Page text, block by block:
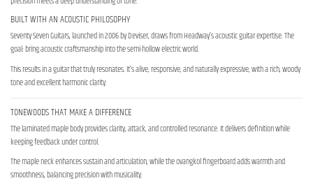
BUILT WITH AN ACOUSTIC PHILOSOPHY
Seventy Seven Guitars, launched in 2006 by Deviser, draws from Headway’s acoustic guitar expertise. The
goal: bring acoustic craftsmanship into the semi-hollow electric world.
This results in a guitar that truly resonates. It’s alive, responsive, and naturally expressive, with a rich, woody
tone and excellent harmonic clarity.
TONEWOODS THAT MAKE A DIFFERENCE
The laminated maple body provides clarity, attack, and controlled resonance. It delivers definition while
keeping feedback under control.
The maple neck enhances sustain and articulation, while the ovangkol fingerboard adds warmth and
smoothness, balancing precision with musicality.